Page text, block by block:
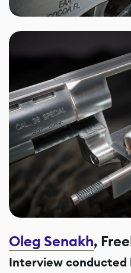
Oleg Senakh,
Interview conducted